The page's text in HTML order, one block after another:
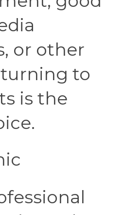
or other
turning to
is the